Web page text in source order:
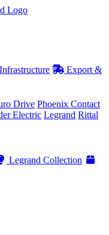
Export &
Drive Phoenix Contact
Electric Legrand Rittal
Legrand Collection